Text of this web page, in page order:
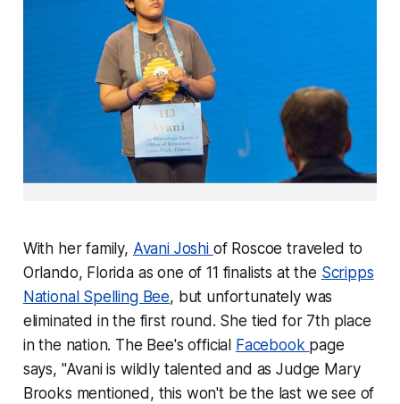
With her family, Avani Joshi of Roscoe traveled to
Orlando, Florida as one of 11 finalists at the Scripps
National Spelling Bee, but unfortunately was
eliminated in the first round. She tied for 7th place
in the nation. The Bee's official Facebook page
says, "Avani is wildly talented and as Judge Mary
Brooks mentioned, this won't be the last we see of